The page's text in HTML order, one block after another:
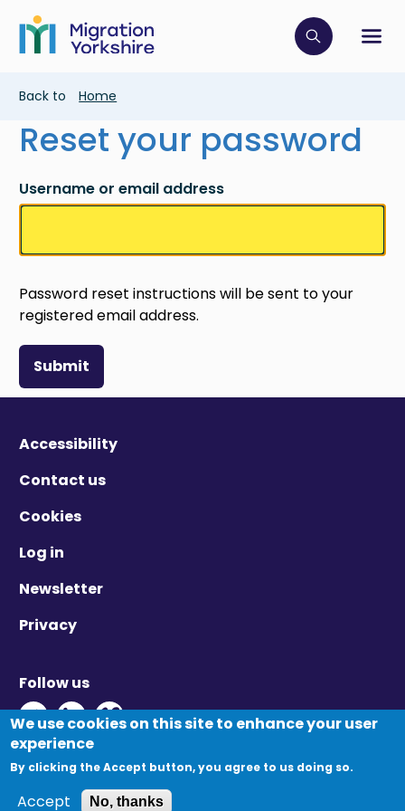
main
content
Skip
main
Click to
Breadcrumb
Back to Home
Primary
tabs
Log in
Reset your password
Reset your password
Username or email address
Password reset instructions will be sent to your
registered email address.
Submit
Accessibility
Contact us
Cookies
Log in
Newsletter
Privacy
Follow us
Twitter - Opens in new window
Linkedin - Opens in new window
Vimeo - Opens in new window
© Migration Yorkshire. All Rights Reserved.
We use cookies on this site to enhance your user
experience
By clicking the Accept button, you agree to us doing so.
Accept No, thanks